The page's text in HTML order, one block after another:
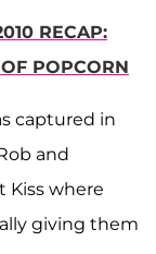
RECAP:
POPCORN
captured in
and
Kiss where
giving them